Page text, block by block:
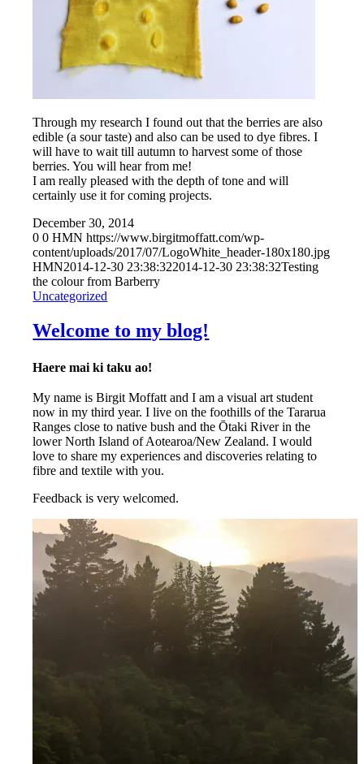
Through my research I found out that the berries are also
edible (a sour taste) and also can be used to dye fibres. I
will have to wait till autumn to harvest some of those
berries. You will hear from me!
I am really pleased with the depth of tone and will
certainly use it for coming projects.
December 30, 2014
0 0 HMN https://www.birgitmoffatt.com/wp-
content/uploads/2017/07/LogoWhite_header-180x180.jpg
HMN2014-12-30 23:38:322014-12-30 23:38:32Testing
the colour from Barberry
Uncategorized
Welcome to my blog!
Haere mai ki taku ao!
My name is Birgit Moffatt and I am a visual art student
now in my third year. I live on the foothills of the Tararua
Ranges close to native bush and the Ōtaki River in the
lower North Island of Aotearoa/New Zealand. I would
love to share my experiences and discoveries relating to
fibre and textile with you.
Feedback is very welcomed.